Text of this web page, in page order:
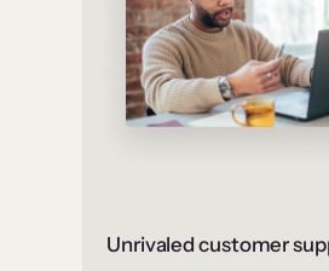
Unrivaled customer